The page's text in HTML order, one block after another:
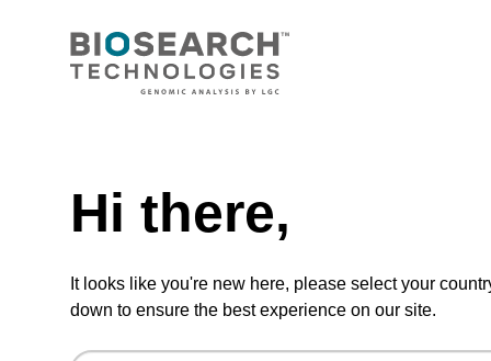
Hi there,
It looks like you're new here, please select your
down to ensure the best experience on our site.
CONNECT WITH US